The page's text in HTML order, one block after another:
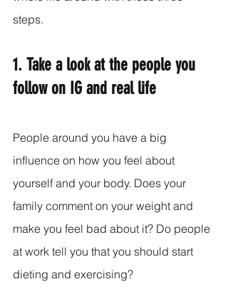
steps.
1. Take a look at the people you
follow on IG and real life
People around you have a big
influence on how you feel about
yourself and your body. Does your
family comment on your weight and
make you feel bad about it? Do people
at work tell you that you should start
dieting and exercising?